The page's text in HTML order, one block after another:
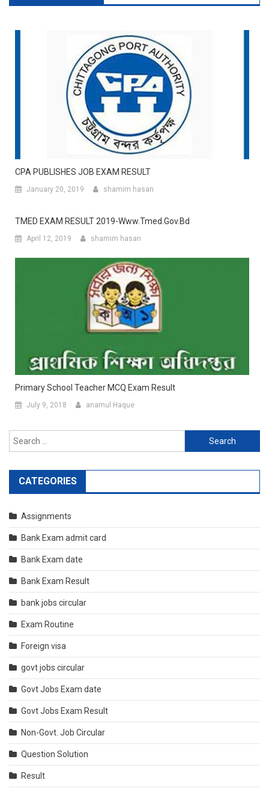
CPA PUBLISHES JOB EXAM RESULT
January 20, 2019 shamim hasan
TMED EXAM RESULT 2019-Www.tmed.gov.bd
April 12, 2019 shamim hasan
Primary School Teacher MCQ Exam Result
July 9, 2018 anamul Haque
Search
for:
CATEGORIES
Assignments
Bank Exam admit card
Bank Exam date
Bank Exam Result
bank jobs circular
Exam Routine
Foreign visa
govt jobs circular
Govt Jobs Exam date
Govt Jobs Exam Result
Non-Govt. Job Circular
Question Solution
Result